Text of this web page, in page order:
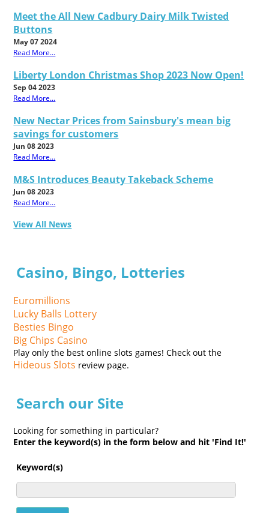
Meet the All New Cadbury Dairy Milk Twisted
Buttons
May 07 2024
Read More...
Liberty London Christmas Shop 2023 Now Open!
Sep 04 2023
Read More...
New Nectar Prices from Sainsbury's mean big
savings for customers
Jun 08 2023
Read More...
M&S Introduces Beauty Takeback Scheme
Jun 08 2023
Read More...
View All News
Casino, Bingo, Lotteries
Euromillions
Lucky Balls Lottery
Besties Bingo
Big Chips Casino
Play only the best online slots games! Check out the
Hideous Slots review page.
Search our Site
Looking for something in particular?
Enter the keyword(s) in the form below and hit 'Find It!'
Keyword(s)